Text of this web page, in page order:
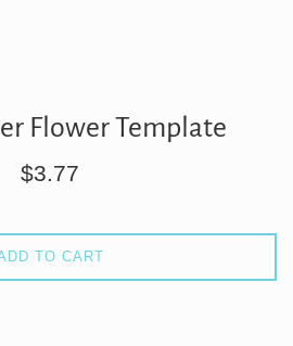
Flower Template
Regular
$3.77
TO CART